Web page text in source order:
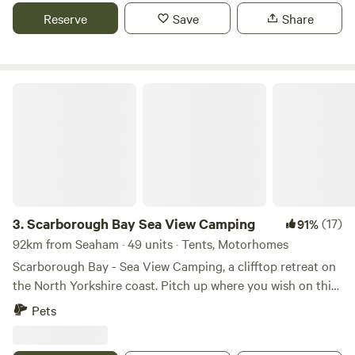
Reserve Save Share
3.Scarborough Bay Sea View Camping 91%(17)
92km from Seaham · 49 units · Tents, Motorhomes
Scarborough Bay - Sea View Camping, a clifftop retreat on
the North Yorkshire coast. Pitch up where you wish on this
spacious 5 acre site. All the pitches face the coast so you
Pets